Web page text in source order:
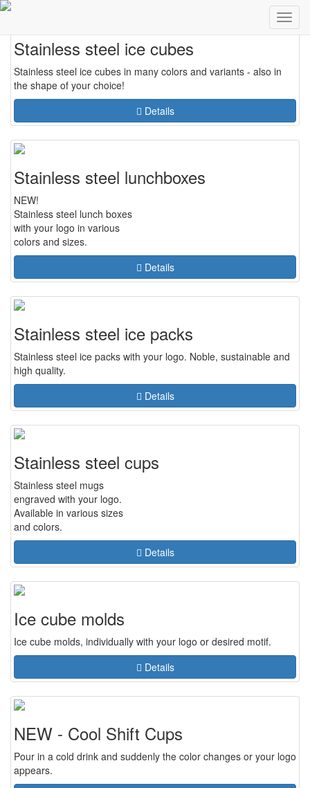
Stainless steel ice cubes
Stainless steel ice cubes in many colors and variants - also in
the shape of your choice!
Details
Stainless steel lunchboxes
NEW!
Stainless steel lunch boxes
with your logo in various
colors and sizes.
Details
Stainless steel ice packs
Stainless steel ice packs with your logo. Noble, sustainable and
high quality.
Details
Stainless steel cups
Stainless steel mugs
engraved with your logo.
Available in various sizes
and colors.
Details
Ice cube molds
Ice cube molds, individually with your logo or desired motif.
Details
NEW - Cool Shift Cups
Pour in a cold drink and suddenly the color changes or your logo
appears.